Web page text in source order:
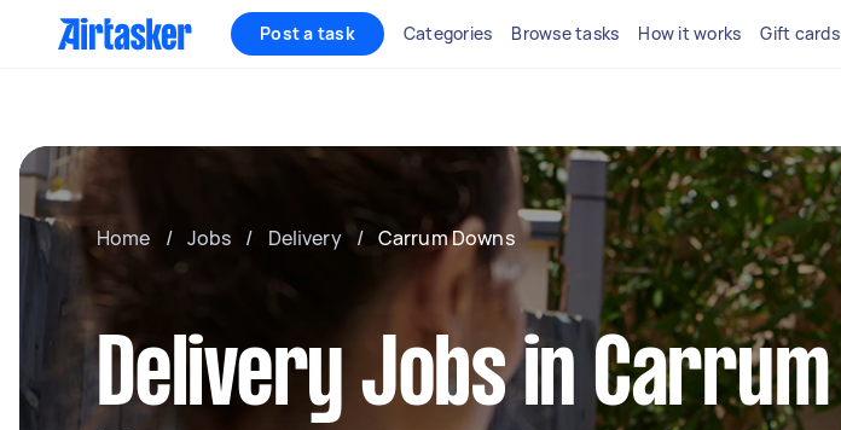
Post a task Categories Browse tasks How it works Gift cards
Home / Jobs / Delivery / Carrum Downs
Delivery Jobs in Carrum